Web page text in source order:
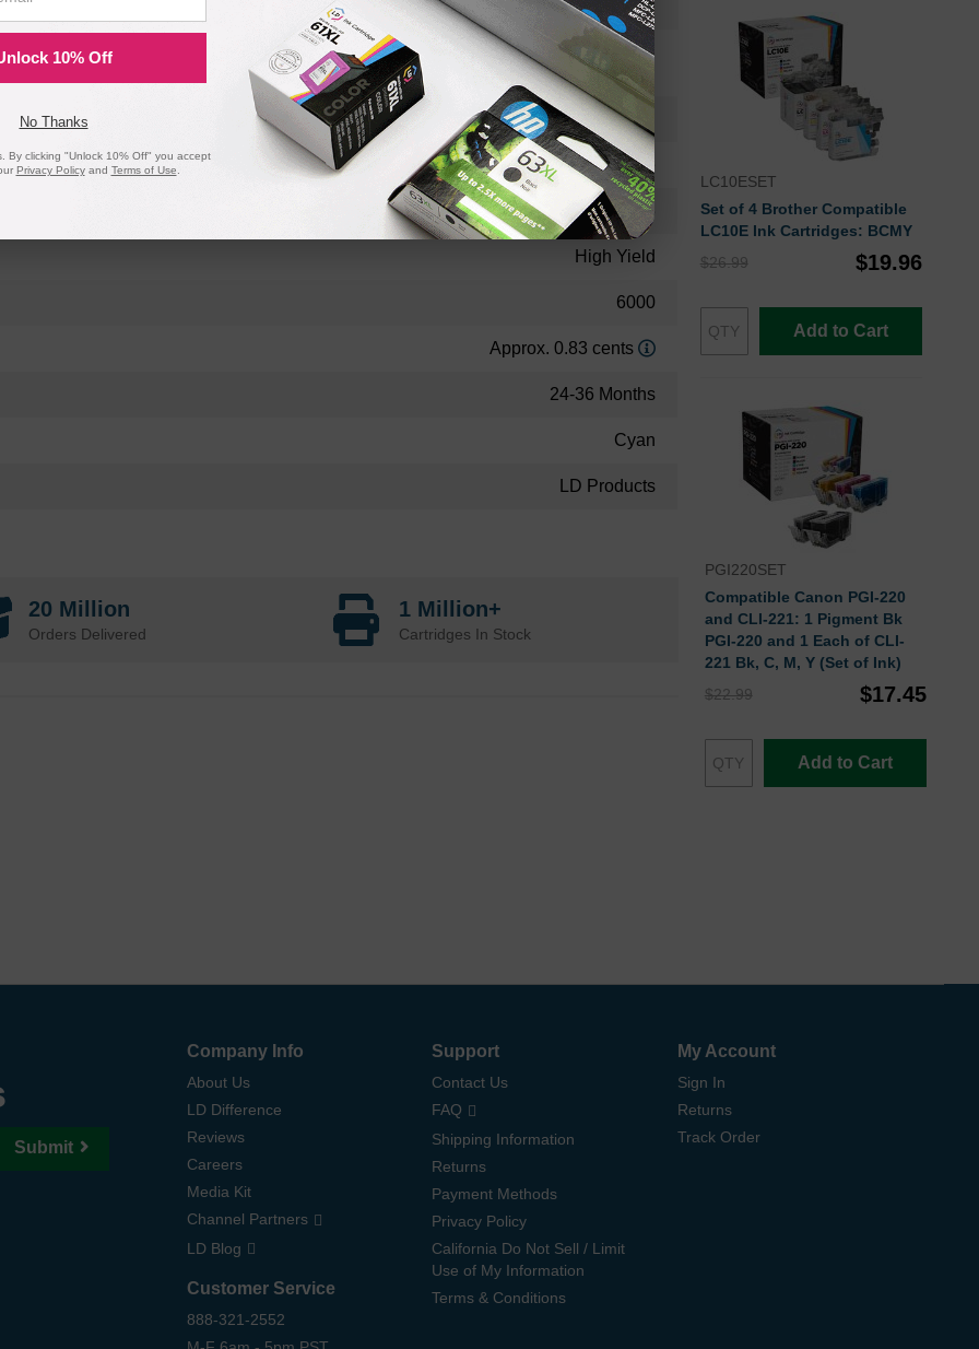
46490603CTS
Toner Cartridge
46490603
High Yield
6000
Approx. 0.83 cents
24-36 Months
Cyan
LD Products
20 Million
Orders Delivered
1 Million+
Cartridges In Stock
LC10ESET
Set of 4 Brother Compatible
LC10E Ink Cartridges: BCMY
$26.99
$19.96
Add to Cart
PGI220SET
Compatible Canon PGI-220
and CLI-221: 1 Pigment Bk
PGI-220 and 1 Each of CLI-
221 Bk, C, M, Y (Set of Ink)
$22.99
$17.45
Add to Cart
Submit
Company Info
About Us
LD Difference
Reviews
Careers
Media Kit
Channel Partners
LD Blog
Customer Service
888-321-2552
Support
Contact Us
FAQ
Shipping Information
Returns
Payment Methods
Privacy Policy
California Do Not Sell / Limit
Use of My Information
Terms & Conditions
My Account
Sign In
Returns
Track Order
10% Off
No Thanks
By clicking "Unlock 10% Off" you accept
Privacy Policyand Terms of Use